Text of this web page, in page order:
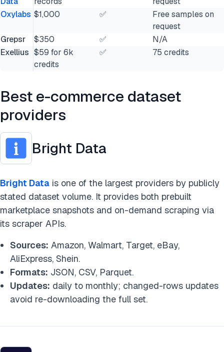
Oxylabs $1,000 ✅
Free samples on
request
Grepsr
$350 ✅
N/A
Exellius $59 for 6k
credits
✅ 75 credits
Best e-commerce dataset
providers
Bright Data
Bright Data is one of the largest providers by publicly
stated dataset volume. It provides both prebuilt
marketplace snapshots and on-demand scraping via
its scraper APIs.
Sources: Amazon, Walmart, Target, eBay,
AliExpress, Shein.
Formats: JSON, CSV, Parquet.
Updates: daily to monthly; changed-rows updates
avoid re-downloading the full set.